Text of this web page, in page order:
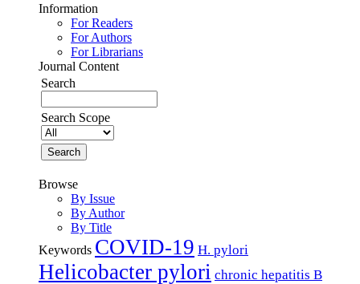
Information
For Readers
For Authors
For Librarians
Journal Content
Search
Search Scope
Browse
By Issue
By Author
By Title
Keywords COVID-19 H. pylori
Helicobacter pylori chronic hepatitis B